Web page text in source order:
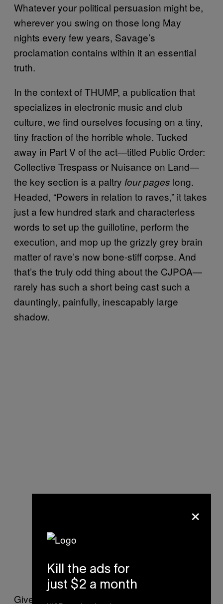
Whatever your political persuasion might be,
wherever you swing on those long May
nights every few years, Savage’s
proclamation contains within it an essential
truth.
In the context of THUMP, a publication that
specializes in electronic music and club
culture, we find ourselves focusing on a tiny,
tiny fraction of the horrible whole. Tucked
away in Part V of the act—titled Public Order:
Collective Trespass or Nuisance on Land—
the key section is a paltry four pages long.
Headed, “Powers in relation to raves,” it takes
just a few hundred stark and characterless
words to set up the guillotine, perform the
execution, and mop up the grizzly grey brain
matter of rave’s now bone-stiff corpse. And
that’s the truly odd thing about the CJPOA—
rarely has such a short being cast such a
dauntingly, painfully, inescapably large
shadow.
ViaMattko
Given its brevity, you’ll probably race through
×
Kill the ads for
just $2 a month